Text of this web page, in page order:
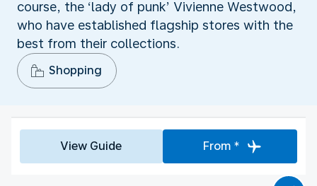
course, the ‘lady of punk’ Vivienne Westwood,
who have established flagship stores with the
best from their collections.
Shopping
View Guide From *